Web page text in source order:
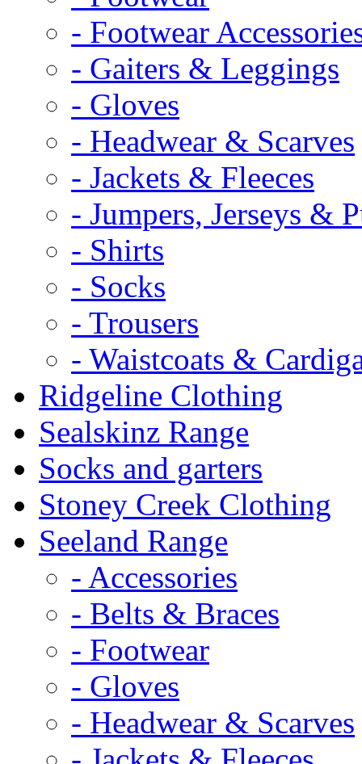
- Footwear
- Gaiters & Leggings
- Gloves
- Headwear & Scarves
- Jackets & Fleeces
- Jumpers, Jerseys &
- Shirts
- Socks
- Trousers
- Waistcoats &
Ridgeline Clothing
Sealskinz Range
Socks and garters
Stoney Creek Clothing
Seeland Range
- Accessories
- Belts & Braces
- Footwear
- Gloves
- Headwear & Scarves